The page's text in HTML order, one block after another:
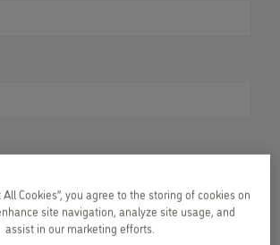
All Cookies”, you agree to the storing of cookies on
site navigation, analyze site usage, and
assist in our marketing efforts.